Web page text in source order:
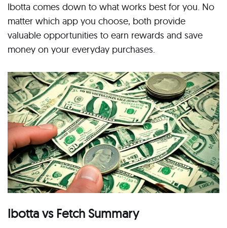
Ibotta comes down to what works best for you. No
matter which app you choose, both provide
valuable opportunities to earn rewards and save
money on your everyday purchases.
Ibotta vs Fetch Summary